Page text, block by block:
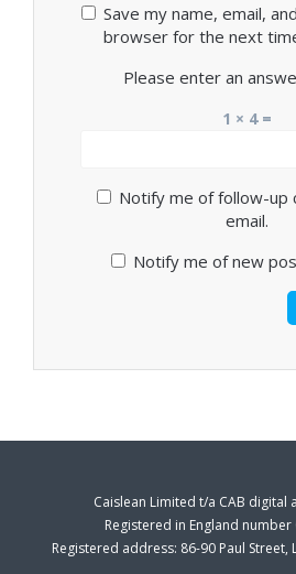
Save my name, email,
browser for the next
Please enter an
1 × 4 =
Notify me of follow-up
email.
Notify me of new
Caislean Limited t/a CAB digital
Registered in England number
Registered address: 86-90 Paul Street,